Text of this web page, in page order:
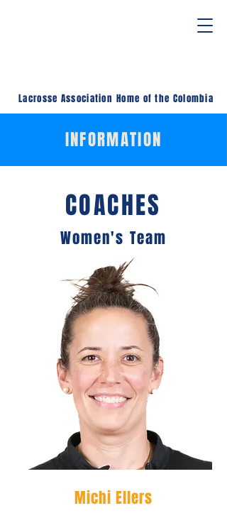
Lacrosse Association Home of the Colombia
INFORMATION
COACHES
Women's Team
Michi Ellers